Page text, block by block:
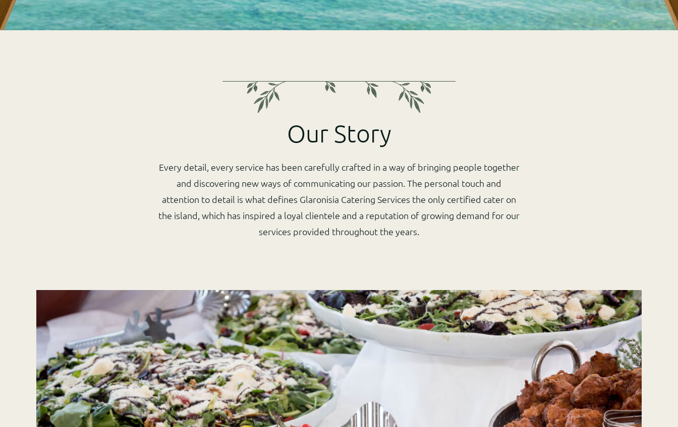
Our Story
Every detail, every service has been carefully crafted in a way of bringing people together
and discovering new ways of communicating our passion. The personal touch and
attention to detail is what defines Glaronisia Catering Services the only certified cater on
the island, which has inspired a loyal clientele and a reputation of growing demand for our
services provided throughout the years.